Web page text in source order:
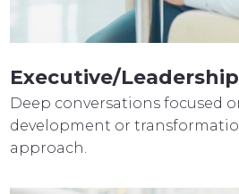
Executive/
Deep conversations focused
development or
approach.